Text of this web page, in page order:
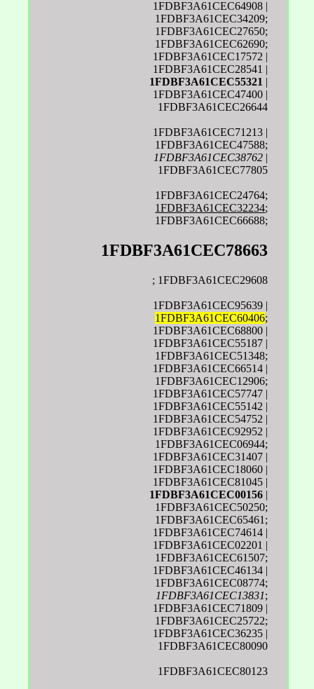
1FDBF3A61CEC64908 |
1FDBF3A61CEC34209;
1FDBF3A61CEC27650;
1FDBF3A61CEC62690;
1FDBF3A61CEC17572 |
1FDBF3A61CEC28541 |
1FDBF3A61CEC55321 |
1FDBF3A61CEC47400 |
1FDBF3A61CEC26644
1FDBF3A61CEC71213 |
1FDBF3A61CEC47588;
1FDBF3A61CEC38762 |
1FDBF3A61CEC77805
1FDBF3A61CEC24764;
1FDBF3A61CEC32234;
1FDBF3A61CEC66688;
1FDBF3A61CEC78663
; 1FDBF3A61CEC29608
1FDBF3A61CEC95639 |
1FDBF3A61CEC60406;
1FDBF3A61CEC68800 |
1FDBF3A61CEC55187 |
1FDBF3A61CEC51348;
1FDBF3A61CEC66514 |
1FDBF3A61CEC12906;
1FDBF3A61CEC57747 |
1FDBF3A61CEC55142 |
1FDBF3A61CEC54752 |
1FDBF3A61CEC92952 |
1FDBF3A61CEC06944;
1FDBF3A61CEC31407 |
1FDBF3A61CEC18060 |
1FDBF3A61CEC81045 |
1FDBF3A61CEC00156 |
1FDBF3A61CEC50250;
1FDBF3A61CEC65461;
1FDBF3A61CEC74614 |
1FDBF3A61CEC02201 |
1FDBF3A61CEC61507;
1FDBF3A61CEC46134 |
1FDBF3A61CEC08774;
1FDBF3A61CEC13831;
1FDBF3A61CEC71809 |
1FDBF3A61CEC25722;
1FDBF3A61CEC36235 |
1FDBF3A61CEC80090
1FDBF3A61CEC80123